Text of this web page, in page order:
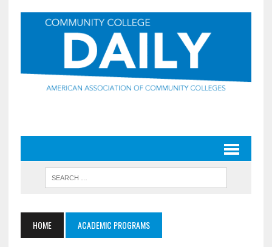
HOME ACADEMIC PROGRAMS